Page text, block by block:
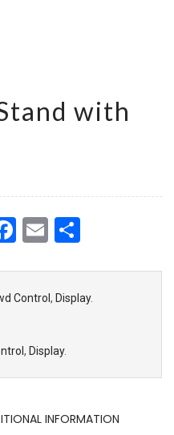
with
Facebook
Email
Control , Display.
, Display.
INFORMATION